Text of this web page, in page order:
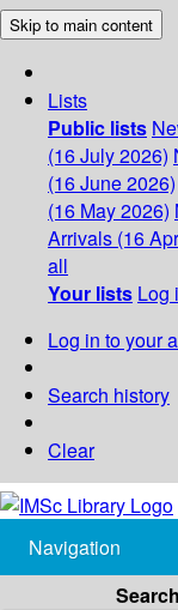
Skip to main content
Lists
Public lists
(16 July 2026)
(16 June 2026)
(16 May 2026)
Arrivals (16
all
Your lists Log
Log in to your
Search history
Clear
Navigation